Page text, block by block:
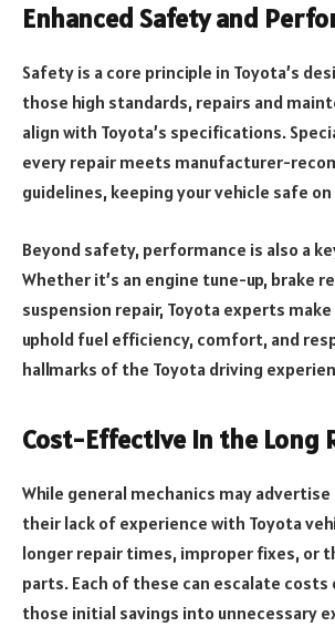
Enhanced Safety and
Safety is a core principle in Toyota’s
those high standards, repairs and
align with Toyota’s specifications.
every repair meets manufacturer-
guidelines, keeping your vehicle safe
Beyond safety, performance is also a
Whether it’s an engine tune-up, brake
suspension repair, Toyota experts
uphold fuel efficiency, comfort, and
hallmarks of the Toyota driving
Cost-Effective in the Long
While general mechanics may
their lack of experience with Toyota
longer repair times, improper fixes, or
parts. Each of these can escalate
those initial savings into unnecessary